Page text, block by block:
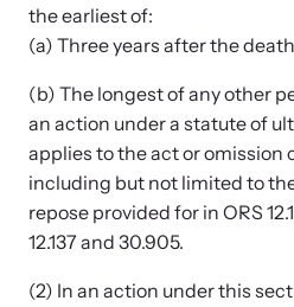
Browse our library of expert
E-News Articles
Read our e-newsletters to stay
the earliest of:
(a) Three years after the
(b) The longest of any other
an action under a statute of
applies to the act or omission
including but not limited to
repose provided for in ORS
12.137 and 30.905.
(2) In an action under this